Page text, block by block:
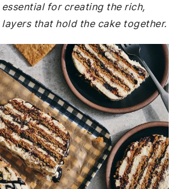
for creating the rich,
that hold the cake together.